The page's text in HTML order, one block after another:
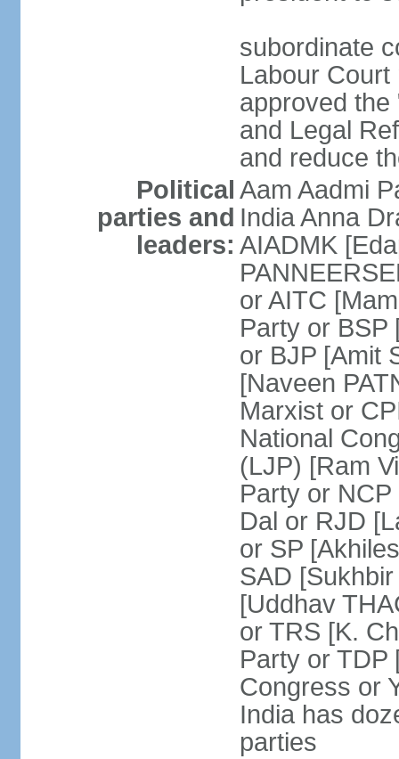
subordinate
Labour Court
approved
and Legal
and reduce
Political
parties and
leaders:
Aam Aadmi
India Anna
AIADMK
or AITC
Party or BSP
or BJP [Amit
[Naveen
Marxist or
National
(LJP) [Ram
Party or
Dal or RJD
or SP
SAD
[Uddhav
or TRS [K.
Party or TDP
Congress or
India has
parties